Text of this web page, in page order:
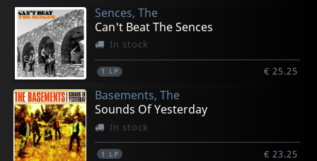
Sences, The
Can't Beat The Sences
In stock
1 LP € 25.25
Basements, The
Sounds Of Yesterday
In stock
1 LP € 23.25